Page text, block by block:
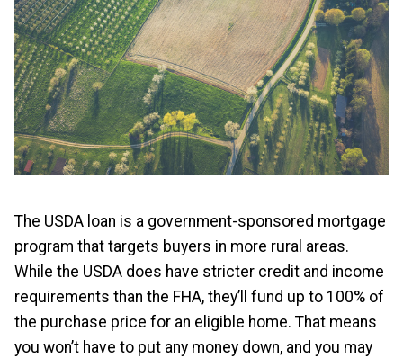
The USDA loan is a government-sponsored mortgage
program that targets buyers in more rural areas.
While the USDA does have stricter credit and income
requirements than the FHA, they’ll fund up to 100% of
the purchase price for an eligible home. That means
you won’t have to put any money down, and you may